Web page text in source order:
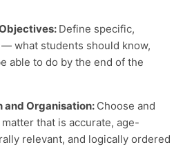
Define specific,
what students should know,
able to do by the end of the
and Organisation: Choose and
that is accurate, age-
relevant, and logically ordered